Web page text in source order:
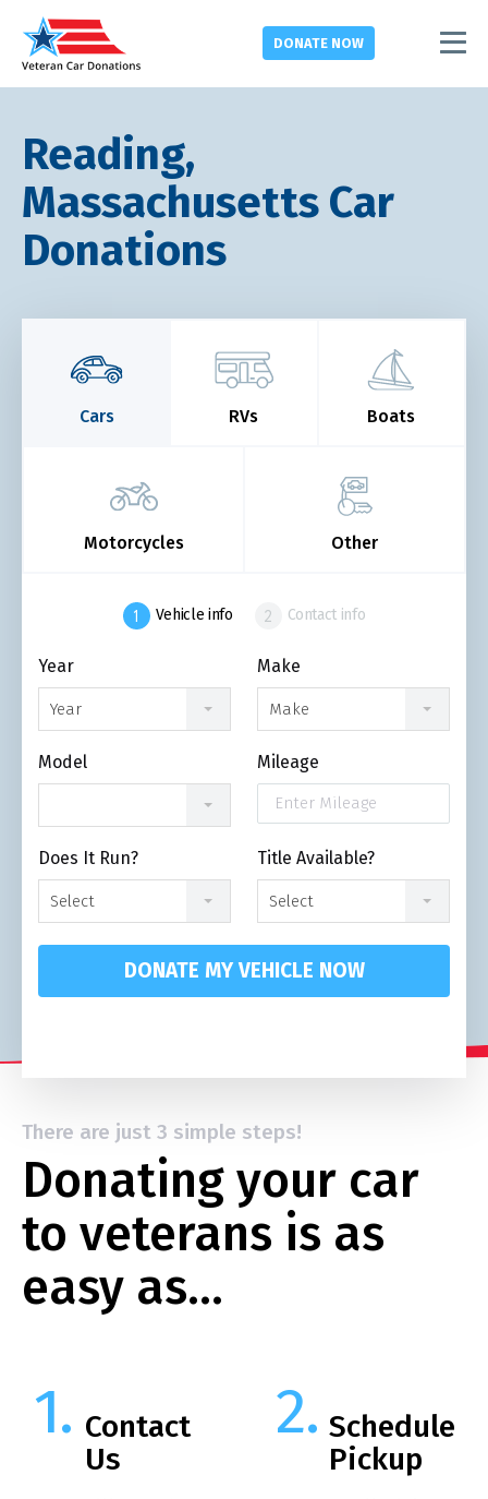
DONATE NOW
Reading,
Massachusetts Car
Donations
Cars RVs Boats
Motorcycles Other
Vehicle info Contact info
Year
Year
Make
Make
Model Mileage
Does It Run?
Select
Title Available?
Select
DONATE MY VEHICLE NOW
There are just 3 simple steps!
Donating your car
to veterans is as
easy as…
Contact
Us
Schedule
Pickup